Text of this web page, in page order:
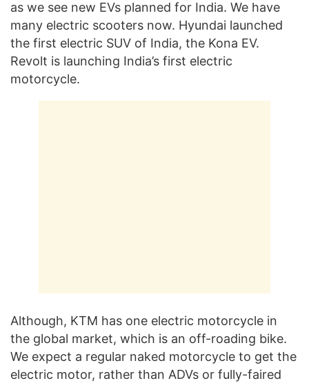
as we see new EVs planned for India. We have
many electric scooters now. Hyundai launched
the first electric SUV of India, the Kona EV.
Revolt is launching India’s first electric
motorcycle.
Although, KTM has one electric motorcycle in
the global market, which is an off-roading bike.
We expect a regular naked motorcycle to get the
electric motor, rather than ADVs or fully-faired